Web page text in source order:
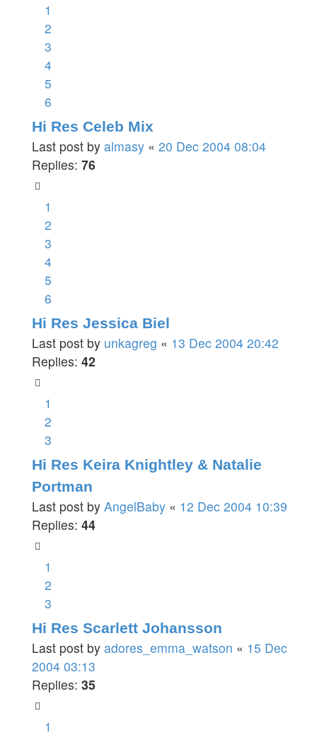
1
2
3
4
5
6
Hi Res Celeb Mix
Last post by almasy « 20 Dec 2004 08:04
Replies: 76
1
2
3
4
5
6
Hi Res Jessica Biel
Last post by unkagreg « 13 Dec 2004 20:42
Replies: 42
1
2
3
Hi Res Keira Knightley & Natalie
Portman
Last post by AngelBaby « 12 Dec 2004 10:39
Replies: 44
1
2
3
Hi Res Scarlett Johansson
Last post by adores_emma_watson « 15 Dec
2004 03:13
Replies: 35
1